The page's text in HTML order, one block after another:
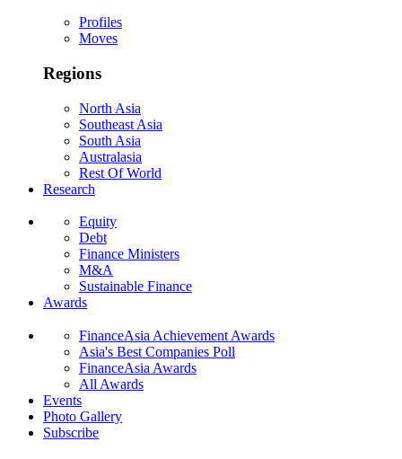
Profiles
Moves
Regions
North Asia
Southeast Asia
South Asia
Australasia
Rest Of World
Research
Equity
Debt
Finance Ministers
M&A
Sustainable Finance
Awards
FinanceAsia Achievement Awards
Asia's Best Companies Poll
FinanceAsia Awards
All Awards
Events
Photo Gallery
Subscribe